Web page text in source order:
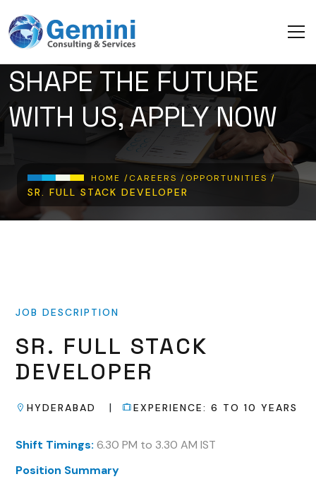
SHAPE THE FUTURE
WITH US, APPLY NOW
Breadcrumb
HOME /CAREERS /OPPORTUNITIES /
SR. FULL STACK DEVELOPER
JOB DESCRIPTION
SR. FULL STACK
DEVELOPER
HYDERABAD | EXPERIENCE: 6 TO 10 YEARS
Shift Timings: 6.30 PM to 3.30 AM IST
Position Summary